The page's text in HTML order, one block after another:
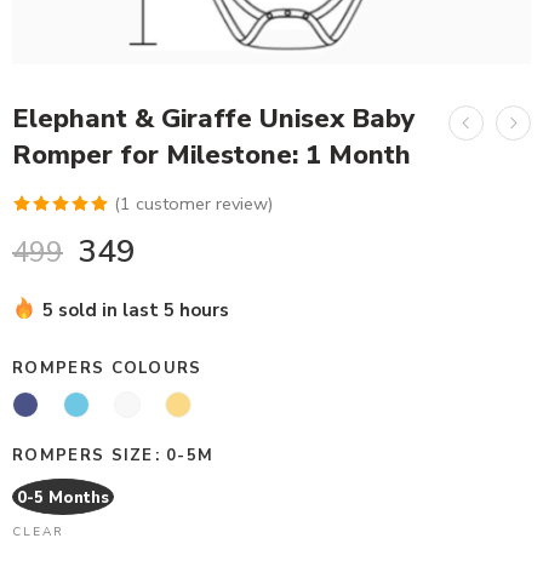
Elephant & Giraffe Unisex Baby
Romper for Milestone: 1 Month
out of 5
customer
(1 customer review)
499 349
5 sold in last 5 hours
ROMPERS COLOURS
ROMPERS SIZE
0-5M
0-5 Months
CLEAR